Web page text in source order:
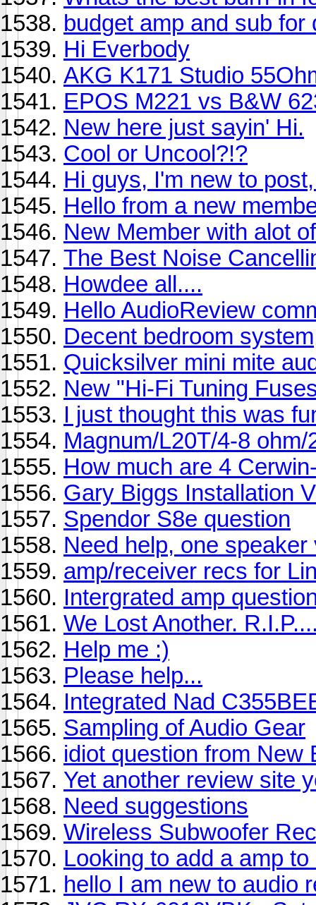
budget amp and sub for
Hi Everbody
AKG K171 Studio
EPOS M221 vs B&W
New here just sayin' Hi.
Cool or Uncool?!?
Hi guys, I'm new to
Hello from a new
New Member with alot
The Best Noise
Howdee all....
Hello AudioReview
Decent bedroom
Quicksilver mini mite
New "Hi-Fi Tuning
I just thought this was
Magnum/L20T/4-8
How much are 4
Gary Biggs Installation
Spendor S8e question
Need help, one
amp/receiver recs for
Intergrated amp
We Lost Another.
Help me :)
Please help...
Integrated Nad
Sampling of Audio Gear
idiot question from New
Yet another review site
Need suggestions
Wireless Subwoofer
Looking to add a amp
hello I am new to audio